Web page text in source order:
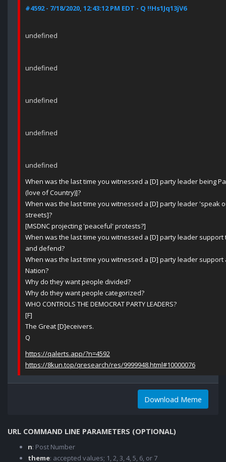
#4592 - 7/18/2020, 12:43:12 PM EDT - Q !!Hs1Jq13jV6
undefined
undefined
undefined
undefined
undefined
When was the last time you witnessed a [D] party leader being
(love of Country)]?
When was the last time you witnessed a [D] party leader 'speak
streets]?
[MSDNC projecting 'peaceful' protests?]
When was the last time you witnessed a [D] party leader
and defend?
When was the last time you witnessed a [D] party leader support
Nation?
Why do they want people divided?
Why do they want people categorized?
WHO CONTROLS THE DEMOCRAT PARTY LEADERS?
[F]
The Great [D]eceivers.
Q
https://qalerts.app/?n=4592
https://8kun.top/qresearch/res/9999948.html#10000076
Download Meme
URL COMMAND LINE PARAMETERS (OPTIONAL)
n: Post Number
theme: accepted values; 1, 2, 3, 4, 5, 6, or 7